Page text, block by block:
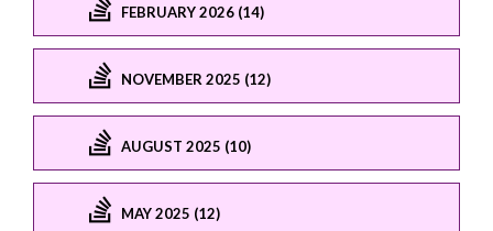
FEBRUARY 2026 (14)
NOVEMBER 2025 (12)
AUGUST 2025 (10)
MAY 2025 (12)